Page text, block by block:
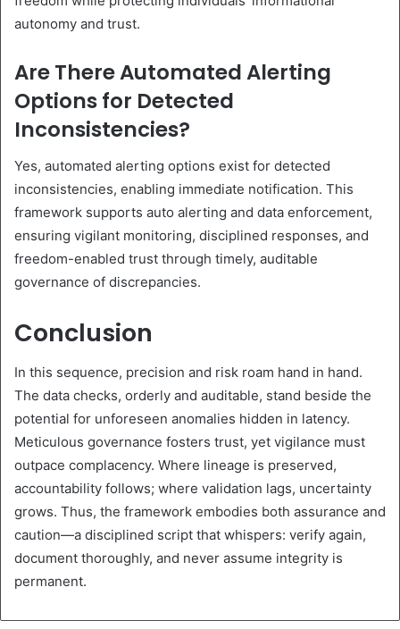
autonomy and trust.
Are There Automated Alerting
Options for Detected
Inconsistencies?
Yes, automated alerting options exist for detected
inconsistencies, enabling immediate notification. This
framework supports auto alerting and data enforcement,
ensuring vigilant monitoring, disciplined responses, and
freedom-enabled trust through timely, auditable
governance of discrepancies.
Conclusion
In this sequence, precision and risk roam hand in hand.
The data checks, orderly and auditable, stand beside the
potential for unforeseen anomalies hidden in latency.
Meticulous governance fosters trust, yet vigilance must
outpace complacency. Where lineage is preserved,
accountability follows; where validation lags, uncertainty
grows. Thus, the framework embodies both assurance and
caution—a disciplined script that whispers: verify again,
document thoroughly, and never assume integrity is
permanent.